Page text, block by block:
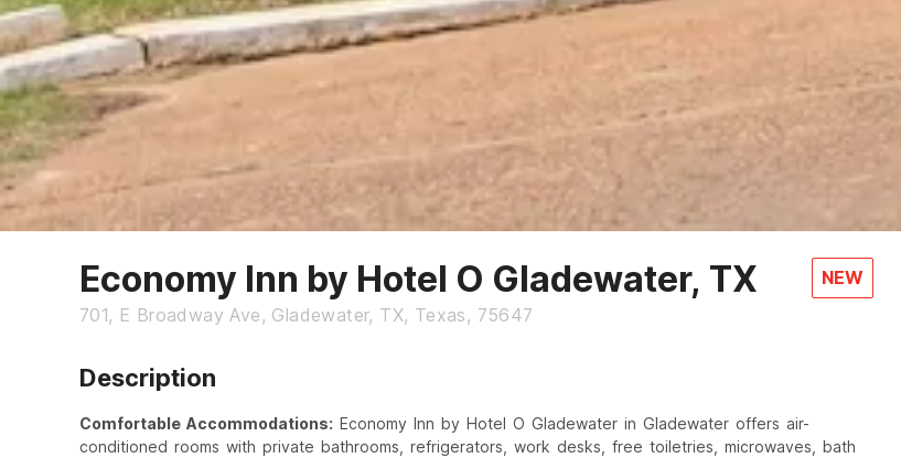
Economy Inn by Hotel O Gladewater, TX
701, E Broadway Ave, Gladewater, TX, Texas, 75647
NEW
Description
Comfortable Accommodations: Economy Inn by Hotel O Gladewater in Gladewater offers air-
conditioned rooms with private bathrooms, refrigerators, work desks, free toiletries, microwaves, bath